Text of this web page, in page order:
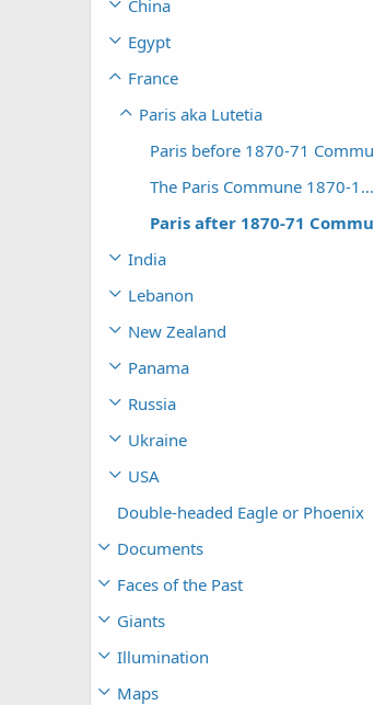
China
Egypt
France
Paris aka Lutetia
The Paris Commune 1870-1871
India
Lebanon
New Zealand
Panama
Russia
Ukraine
USA
Double-headed Eagle or Phoenix
Documents
Faces of the Past
Giants
Illumination
Maps